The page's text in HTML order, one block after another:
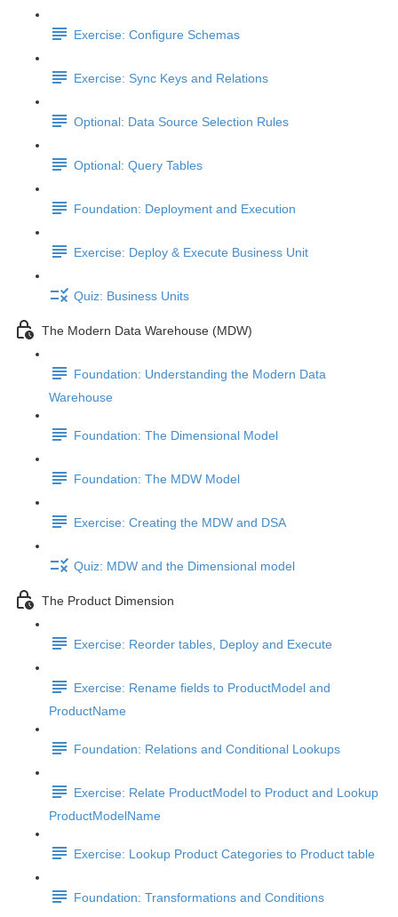
Exercise: Configure Schemas
Exercise: Sync Keys and Relations
Optional: Data Source Selection Rules
Optional: Query Tables
Foundation: Deployment and Execution
Exercise: Deploy & Execute Business Unit
Quiz: Business Units
The Modern Data Warehouse (MDW)
Foundation: Understanding the Modern Data
Warehouse
Foundation: The Dimensional Model
Foundation: The MDW Model
Exercise: Creating the MDW and DSA
Quiz: MDW and the Dimensional model
The Product Dimension
Exercise: Reorder tables, Deploy and Execute
Exercise: Rename fields to ProductModel and
ProductName
Foundation: Relations and Conditional Lookups
Exercise: Relate ProductModel to Product and Lookup
ProductModelName
Exercise: Lookup Product Categories to Product table
Foundation: Transformations and Conditions